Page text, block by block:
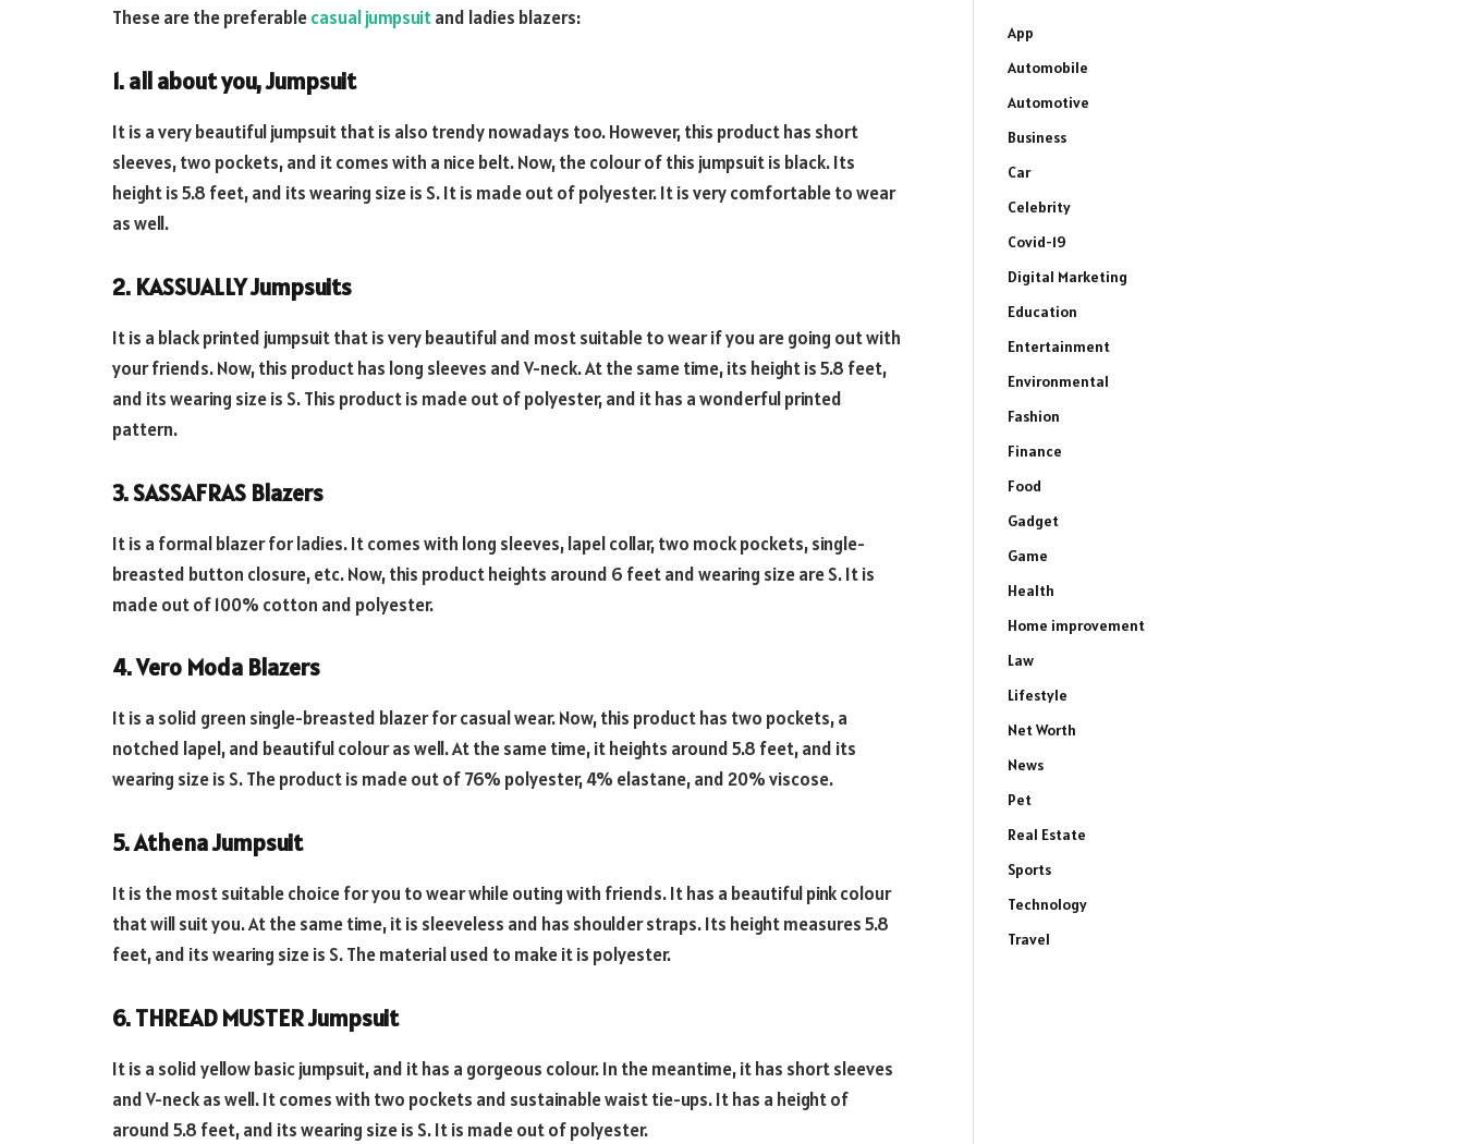
These are the preferablecasual jumpsuitand ladies blazers:
1. all about you, Jumpsuit
It is a very beautiful jumpsuit that is also trendy nowadays too. However, this product has short
sleeves, two pockets, and it comes with a nice belt. Now, the colour of this jumpsuit is black. Its
height is 5.8 feet, and its wearing size is S. It is made out of polyester. It is very comfortable to wear
as well.
2. KASSUALLY Jumpsuits
It is a black printed jumpsuit that is very beautiful and most suitable to wear if you are going out with
your friends. Now, this product has long sleeves and V-neck. At the same time, its height is 5.8 feet,
and its wearing size is S. This product is made out of polyester, and it has a wonderful printed
pattern.
3. SASSAFRAS Blazers
It is a formal blazer for ladies. It comes with long sleeves, lapel collar, two mock pockets, single-
breasted button closure, etc. Now, this product heights around 6 feet and wearing size are S. It is
made out of 100% cotton and polyester.
4. Vero Moda Blazers
It is a solid green single-breasted blazer for casual wear. Now, this product has two pockets, a
notched lapel, and beautiful colour as well. At the same time, it heights around 5.8 feet, and its
wearing size is S. The product is made out of 76% polyester, 4% elastane, and 20% viscose.
5. Athena Jumpsuit
It is the most suitable choice for you to wear while outing with friends. It has a beautiful pink colour
that will suit you. At the same time, it is sleeveless and has shoulder straps. Its height measures 5.8
feet, and its wearing size is S. The material used to make it is polyester.
6. THREAD MUSTER Jumpsuit
It is a solid yellow basic jumpsuit, and it has a gorgeous colour. In the meantime, it has short sleeves
and V-neck as well. It comes with two pockets and sustainable waist tie-ups. It has a height of
around 5.8 feet, and its wearing size is S. It is made out of polyester.
App
Automobile
Automotive
Business
Car
Celebrity
Covid-19
Digital Marketing
Education
Entertainment
Environmental
Fashion
Finance
Food
Gadget
Game
Health
Home improvement
Law
Lifestyle
Net Worth
News
Pet
Real Estate
Sports
Technology
Travel